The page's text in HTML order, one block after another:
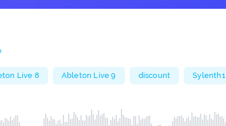
Live 8 Ableton Live 9 discount Sylenth1